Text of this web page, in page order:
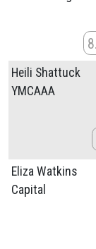
8
Heili Shattuck
YMCAAA
Eliza Watkins
Capital